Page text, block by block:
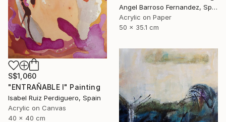
Angel Barroso Fernandez, Spain
Acrylic on Paper
50 x 35.1 cm
S$1,060
"ENTRAÑABLE I" Painting
Isabel Ruiz Perdiguero, Spain
Acrylic on Canvas
40 x 40 cm